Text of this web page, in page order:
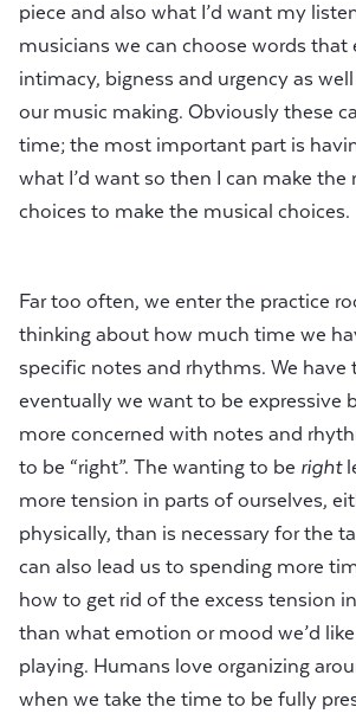
piece and also what I’d want my
musicians we can choose words that
intimacy, bigness and urgency as
our music making. Obviously these
time; the most important part is
what I’d want so then I can make
choices to make the musical choices.
Far too often, we enter the practice
thinking about how much time we
specific notes and rhythms. We have
eventually we want to be expressive
more concerned with notes and
to be “right”. The wanting to be right
more tension in parts of ourselves,
physically, than is necessary for the
can also lead us to spending more
how to get rid of the excess tension
than what emotion or mood we’d
playing. Humans love organizing
when we take the time to be fully